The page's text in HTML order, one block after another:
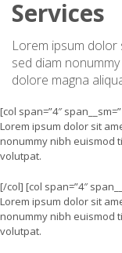
Services
Lorem ipsum dolor
sed diam
dolore magna
[col span=”4″
Lorem ipsum dolor sit
nonummy nibh euismod
volutpat.
[/col] [col span=”4″
Lorem ipsum dolor sit
nonummy nibh euismod
volutpat.